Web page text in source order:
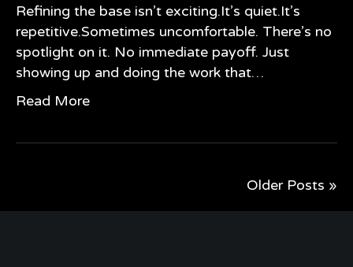
Refining the base isn’t exciting.It’s quiet.It’s
repetitive.Sometimes uncomfortable. There’s no
spotlight on it. No immediate payoff. Just
showing up and doing the work that…
Read More
Older Posts »